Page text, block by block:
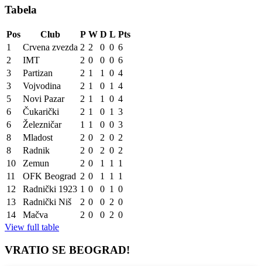
Tabela
Pos Club P W D L Pts
1
Crvena zvezda 2 2 0 0 6
2
IMT 2 0 0 0 6
3
Partizan 2 1 1 0 4
3
Vojvodina 2 1 0 1 4
5
Novi Pazar 2 1 1 0 4
6
Čukarički 2 1 0 1 3
6
Železničar 1 1 0 0 3
8
Mladost 2 0 2 0 2
8
Radnik 2 0 2 0 2
10
Zemun 2 0 1 1
1
11
OFK Beograd 2 0 1 1
1
12
Radnički 1923 1 0 0 1 0
13
Radnički Niš 2 0 0 2 0
14
Mačva 2 0 0 2 0
View full table
VRATIO SE BEOGRAD!